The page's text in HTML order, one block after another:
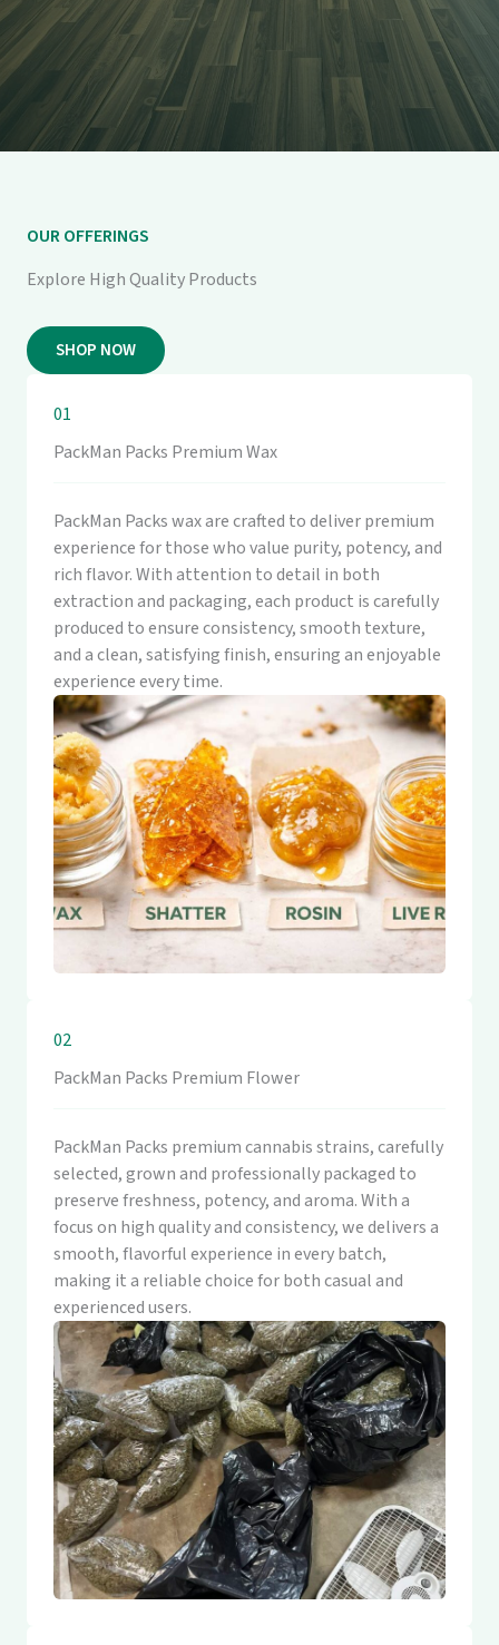
OUR OFFERINGS
Explore High Quality Products
SHOP NOW
01
PackMan Packs Premium Wax
PackMan Packs wax are crafted to deliver premium
experience for those who value purity, potency, and
rich flavor. With attention to detail in both
extraction and packaging, each product is carefully
produced to ensure consistency, smooth texture,
and a clean, satisfying finish, ensuring an enjoyable
experience every time.
02
PackMan Packs Premium Flower
PackMan Packs premium cannabis strains, carefully
selected, grown and professionally packaged to
preserve freshness, potency, and aroma. With a
focus on high quality and consistency, we delivers a
smooth, flavorful experience in every batch,
making it a reliable choice for both casual and
experienced users.